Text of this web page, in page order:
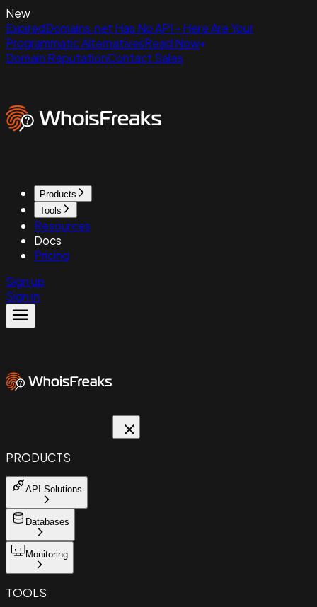
New
ExpiredDomains.net Has No API - Here Are Your
Programmatic AlternativesRead Now
Domain ReputationContact Sales
Products
Tools
Resources
Docs
Pricing
Sign up
Sign in
PRODUCTS
API Solutions
Databases
Monitoring
TOOLS